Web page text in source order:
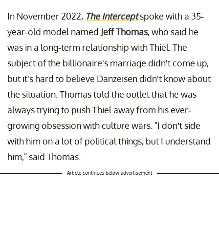
In November 2022, The Interceptspoke with a 35-
year-old model named Jeff Thomas, who said he
was in a long-term relationship with Thiel. The
subject of the billionaire's marriage didn't come up,
but it's hard to believe Danzeisen didn't know about
the situation. Thomas told the outlet that he was
always trying to push Thiel away from his ever-
growing obsession with culture wars. "I don’t side
with him on a lot of political things, but I understand
him," said Thomas.
Article continues below advertisement